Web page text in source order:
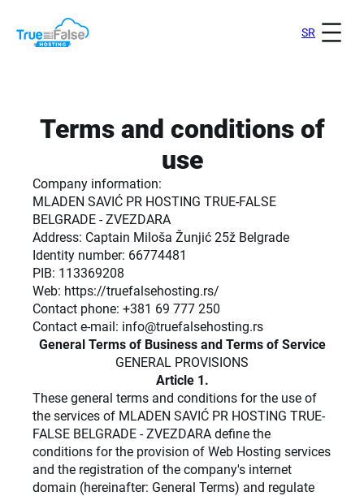
content
SR
Terms and conditions of
use
Company information:
MLADEN SAVIĆ PR HOSTING TRUE-FALSE
BELGRADE - ZVEZDARA
Address: Captain Miloša Žunjić 25ž Belgrade
Identity number: 66774481
PIB: 113369208
Web: https://truefalsehosting.rs/
Contact phone: +381 69 777 250
Contact e-mail: info@truefalsehosting.rs
General Terms of Business and Terms of Service
GENERAL PROVISIONS
Article 1.
These general terms and conditions for the use of
the services of MLADEN SAVIĆ PR HOSTING TRUE-
FALSE BELGRADE - ZVEZDARA define the
conditions for the provision of Web Hosting services
and the registration of the company's internet
domain (hereinafter: General Terms) and regulate